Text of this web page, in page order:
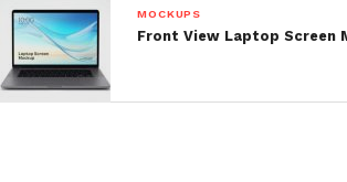
MOCKUPS
Front View Laptop Screen